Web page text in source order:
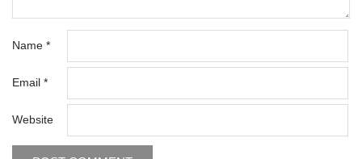
Name *
Email *
Website